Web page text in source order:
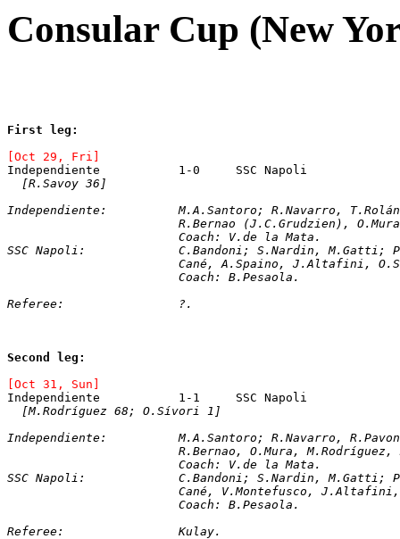
Consular Cup (New
First leg:
[Oct 29, Fri]
[R.Savoy 36]
Independiente:		M.A.Santoro;
R.Bernao (J.C.Grudzien),
			Coach: V.de la Mata.
SSC Napoli:		C.Bandoni; S.Nardin,
Cané, A.Spaino, J.Altafini,
			Coach: B.Pesaola.
Referee:		?.
Second leg:
[Oct 31, Sun]
[M.Rodríguez 68; O.Sívori 1]
Independiente:		M.A.Santoro;
R.Bernao, O.Mura,
			Coach: V.de la Mata.
SSC Napoli:		C.Bandoni; S.Nardin,
Cané, V.Montefusco,
			Coach: B.Pesaola.
Referee:		Kulay.